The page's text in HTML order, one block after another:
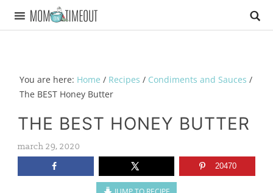
You are here: Home / Recipes / Condiments and Sauces /
The BEST Honey Butter
THE BEST HONEY BUTTER
march 29, 2020
20470